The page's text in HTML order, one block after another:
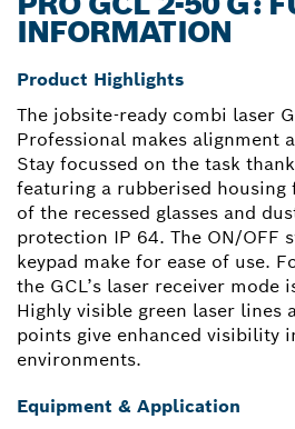
INFORMATION
Product Highlights
The jobsite-ready combi laser
Professional makes alignment
Stay focussed on the task
featuring a rubberised
of the recessed glasses and
protection IP 64. The ON/OFF
keypad make for ease of use.
the GCL’s laser receiver mode
Highly visible green laser lines
points give enhanced visibility
environments.
Equipment & Application